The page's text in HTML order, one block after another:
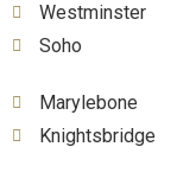
Westminster
Soho
Marylebone
Knightsbridge